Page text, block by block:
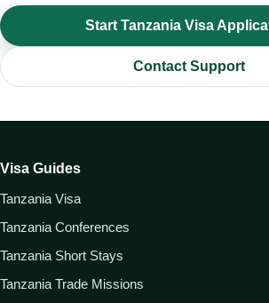
Start Tanzania Visa
Contact Support
Visa Guides
Tanzania Visa
Tanzania Conferences
Tanzania Short Stays
Tanzania Trade Missions